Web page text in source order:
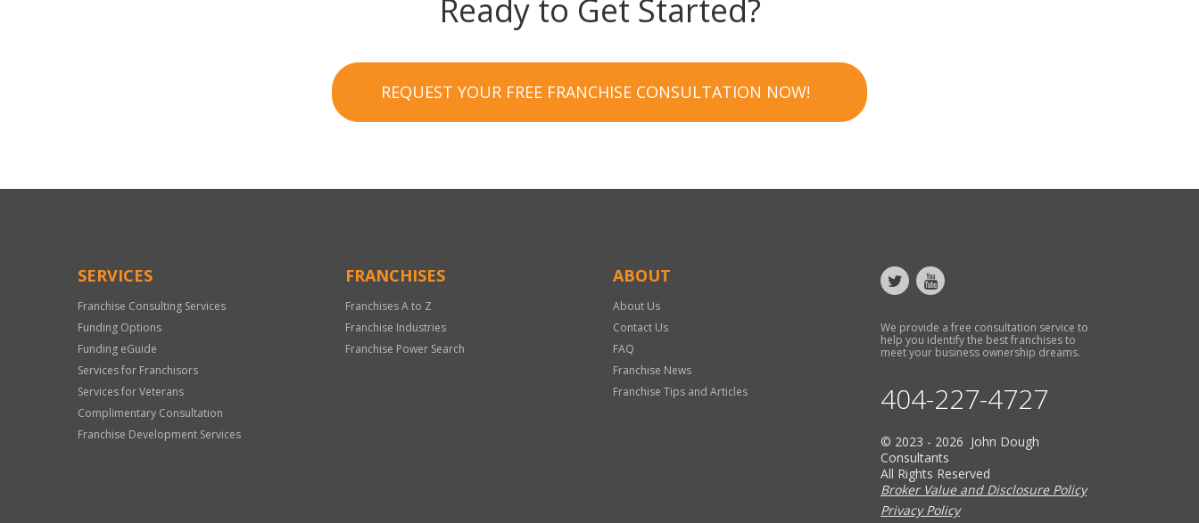
Ready to Get Started?
REQUEST YOUR FREE FRANCHISE CONSULTATION NOW!
SERVICES
Franchise Consulting Services
Funding Options
Funding eGuide
Services for Franchisors
Services for Veterans
Complimentary Consultation
Franchise Development Services
FRANCHISES
Franchises A to Z
Franchise Industries
Franchise Power Search
ABOUT
About Us
Contact Us
FAQ
Franchise News
Franchise Tips and Articles
We provide a free consultation service to
help you identify the best franchises to
meet your business ownership dreams.
404-227-4727
© 2023 - 2026 John Dough
Consultants
All Rights Reserved
Broker Value and Disclosure Policy
Privacy Policy